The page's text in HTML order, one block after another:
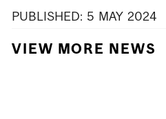
PUBLISHED: 5 MAY 2024
VIEW MORE NEWS